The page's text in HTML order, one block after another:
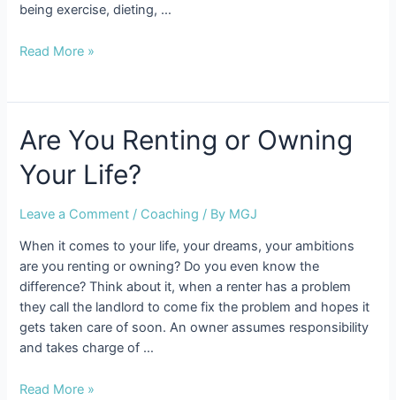
being exercise, dieting, …
Wake
Read More »
Are You Renting or Owning
Your Life?
Leave a Comment / Coaching / By MGJ
When it comes to your life, your dreams, your ambitions
are you renting or owning? Do you even know the
difference? Think about it, when a renter has a problem
they call the landlord to come fix the problem and hopes it
gets taken care of soon. An owner assumes responsibility
and takes charge of …
Are
Read More »